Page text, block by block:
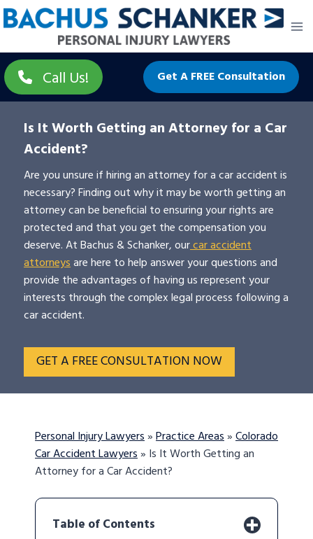
Skip
to
Call Us! Get A FREE Consultation
Is It Worth Getting an Attorney for a Car
Accident?
Are you unsure if hiring an attorney for a car accident is
necessary? Finding out why it may be worth getting an
attorney can be beneficial to ensuring your rights are
protected and that you get the compensation you
deserve. At Bachus & Schanker, ourcar accident
attorneysare here to help answer your questions and
provide the advantages of having us represent your
interests through the complex legal process following a
car accident.
GET A FREE CONSULTATION NOW
Personal Injury Lawyers»Practice Areas»Colorado
Car Accident Lawyers» Is It Worth Getting an
Attorney for a Car Accident?
Table of Contents